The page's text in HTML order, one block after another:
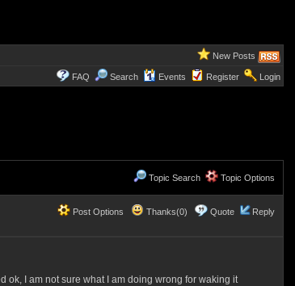
New Posts
FAQ Search Events Register Login
Topic Search Topic Options
Post Options Thanks(0) Quote Reply
ok, I am not sure what I am doing wrong for waking it